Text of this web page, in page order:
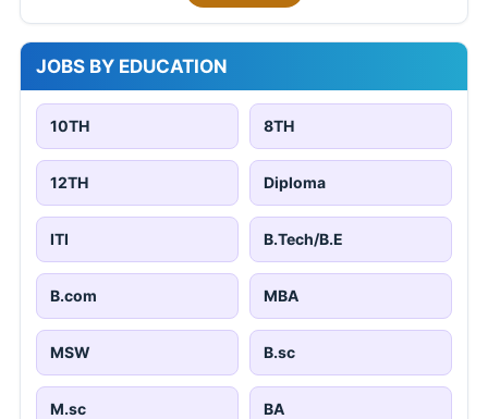
JOBS BY EDUCATION
10TH 8TH
12TH Diploma
ITI B.Tech/B.E
B.com MBA
MSW B.sc
M.sc BA